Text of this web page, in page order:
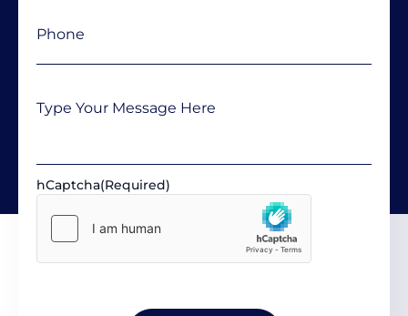
hCaptcha(Required)